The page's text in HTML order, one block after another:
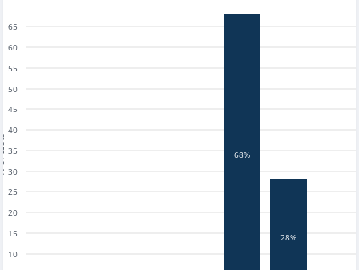
10
15
20
25
30
35
40
45
50
55
60
65
68%
28%